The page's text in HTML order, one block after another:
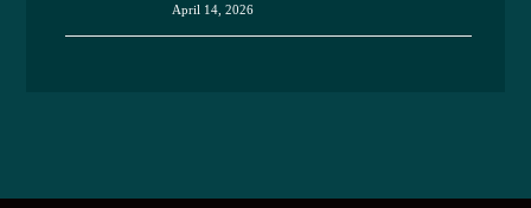
April 14, 2026